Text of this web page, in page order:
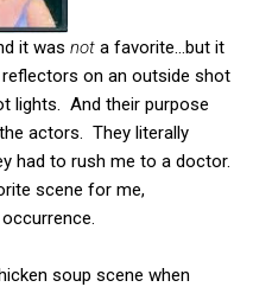
it was not a favorite...but it
on an outside shot
lights. And their purpose
actors. They literally
had to rush me to a doctor.
scene for me,
soup scene when